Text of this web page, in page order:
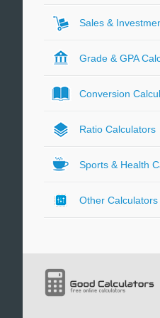
Sales &
Grade & GPA
Conversion
Ratio Calculators
Sports & Health
Other Calculators